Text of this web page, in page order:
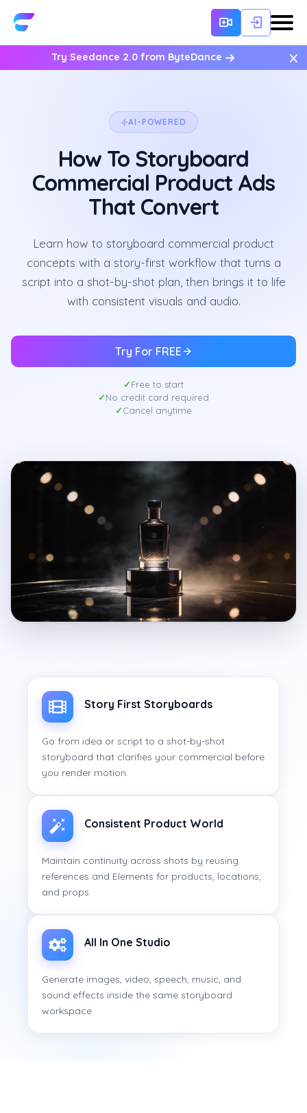
Try Seedance 2.0 from ByteDance ×
AI-POWERED
How To Storyboard
Commercial Product Ads
That Convert
Learn how to storyboard commercial product
concepts with a story-first workflow that turns a
script into a shot-by-shot plan, then brings it to life
with consistent visuals and audio.
Try For FREE
Free to start
No credit card required
Cancel anytime
Story First Storyboards
Go from idea or script to a shot-by-shot
storyboard that clarifies your commercial before
you render motion.
Consistent Product World
Maintain continuity across shots by reusing
references and Elements for products, locations,
and props.
All In One Studio
Generate images, video, speech, music, and
sound effects inside the same storyboard
workspace.